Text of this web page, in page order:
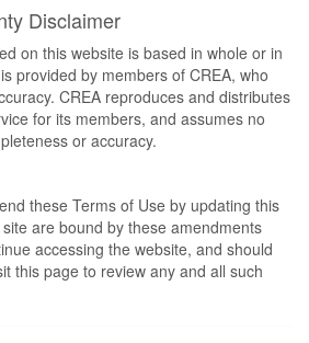
Disclaimer
on this website is based in whole or in
provided by members of CREA, who
CREA reproduces and distributes
for its members, and assumes no
or accuracy.
these Terms of Use by updating this
are bound by these amendments
accessing the website, and should
this page to review any and all such